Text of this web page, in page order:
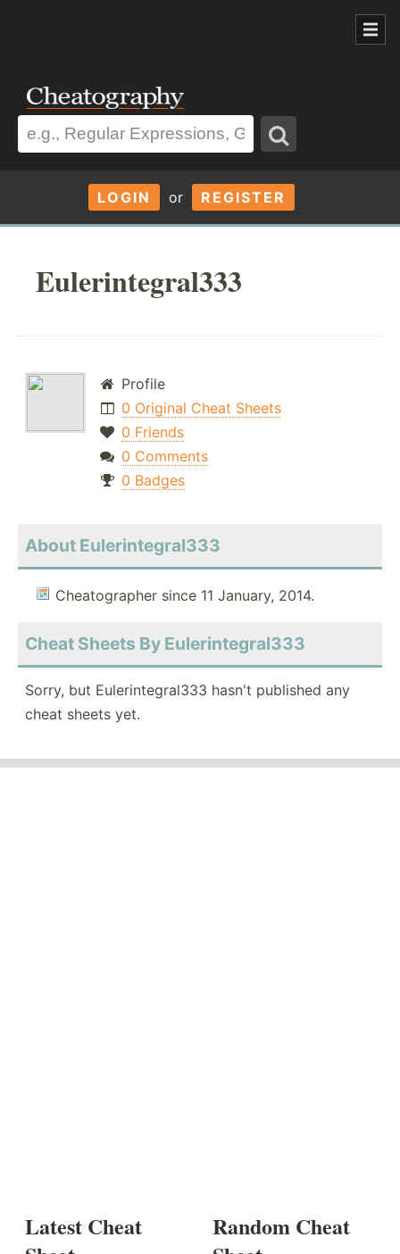
LOGIN or REGISTER
Eulerintegral333
Profile
0 Original Cheat Sheets
0 Friends
0 Comments
0 Badges
About Eulerintegral333
Cheatographer since 11 January, 2014.
Cheat Sheets By Eulerintegral333
Sorry, but Eulerintegral333 hasn't published any
cheat sheets yet.
Latest Cheat
Random Cheat